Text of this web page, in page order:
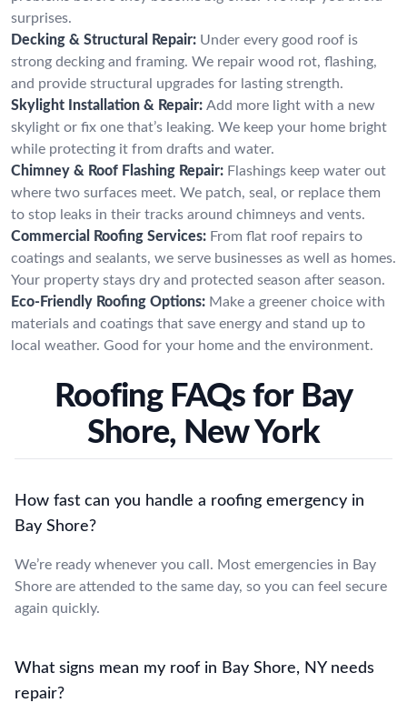
surprises.
Decking & Structural Repair: Under every good roof is
strong decking and framing. We repair wood rot, flashing,
and provide structural upgrades for lasting strength.
Skylight Installation & Repair: Add more light with a new
skylight or fix one that’s leaking. We keep your home bright
while protecting it from drafts and water.
Chimney & Roof Flashing Repair: Flashings keep water out
where two surfaces meet. We patch, seal, or replace them
to stop leaks in their tracks around chimneys and vents.
Commercial Roofing Services: From flat roof repairs to
coatings and sealants, we serve businesses as well as homes.
Your property stays dry and protected season after season.
Eco-Friendly Roofing Options: Make a greener choice with
materials and coatings that save energy and stand up to
local weather. Good for your home and the environment.
Roofing FAQs for Bay
Shore, New York
How fast can you handle a roofing emergency in
Bay Shore?
We’re ready whenever you call. Most emergencies in Bay
Shore are attended to the same day, so you can feel secure
again quickly.
What signs mean my roof in Bay Shore, NY needs
repair?